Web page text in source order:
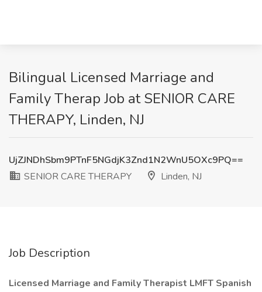
Bilingual Licensed Marriage and
Family Therap Job at SENIOR CARE
THERAPY, Linden, NJ
UjZJNDhSbm9PTnF5NGdjK3Znd1N2WnU5OXc9PQ==
SENIOR CARE THERAPY
Linden, NJ
Job Description
Licensed Marriage and Family Therapist LMFT Spanish